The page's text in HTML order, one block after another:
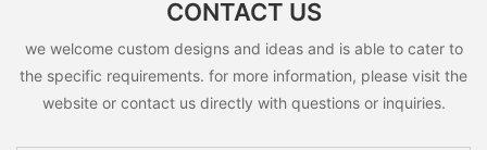
CONTACT US
we welcome custom designs and ideas and is able to cater to
the specific requirements. for more information, please visit the
website or contact us directly with questions or inquiries.